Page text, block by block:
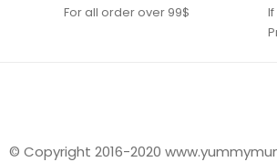
For all order over 99$
© Copyright 2016-2020